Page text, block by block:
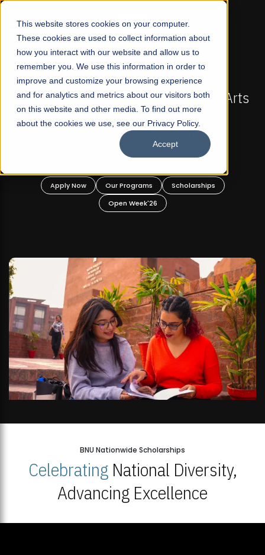
This website stores cookies on your computer.
These cookies are used to collect information about
how you interact with our website and allow us to
remember you. We use this information in order to
improve and customize your browsing experience
and for analytics and metrics about our visitors both
on this website and other media. To find out more
about the cookies we use, see our Privacy Policy.
Accept
☰
NOW OPEN
Profit Liberal Arts
and
Scholarships
FALL 2026 REGULAR
Mariam Dawood School
BFA Visual
Read More
Apply Now
BNU Nationwide Scholarships
CelebratingNational Diversity,
Advancing Excellence